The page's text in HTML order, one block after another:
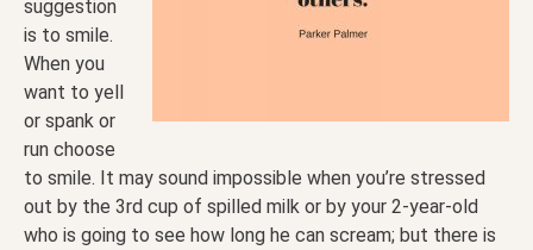
suggestion
is to smile.
When you
want to yell
or spank or
run choose
to smile. It may sound impossible when you’re stressed
out by the 3rd cup of spilled milk or by your 2-year-old
who is going to see how long he can scream; but there is